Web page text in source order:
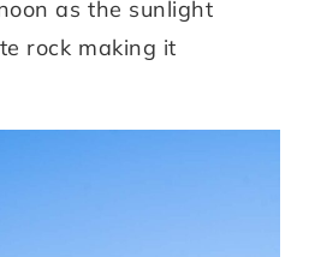
as the sunlight
rock making it